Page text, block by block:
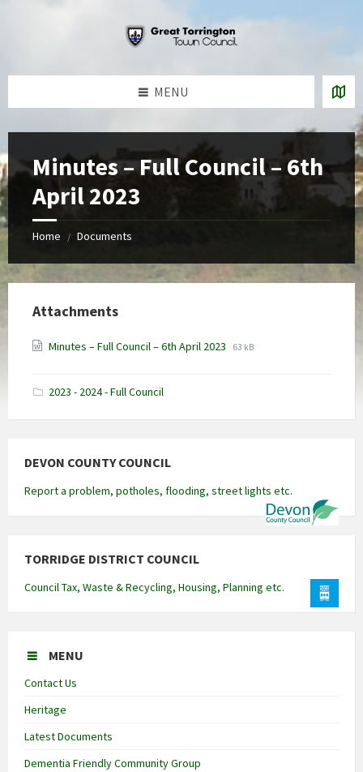
MENU
Minutes – Full Council – 6th
April 2023
Home / Documents
Attachments
Minutes – Full Council – 6th April 2023 File
File
63 kB
2023 - 2024 - Full Council
DEVON COUNTY COUNCIL
Report a problem, potholes, flooding, street lights etc.
TORRIDGE DISTRICT COUNCIL
Council Tax, Waste & Recycling, Housing, Planning etc.
MENU
Contact Us
Heritage
Latest Documents
Dementia Friendly Community Group